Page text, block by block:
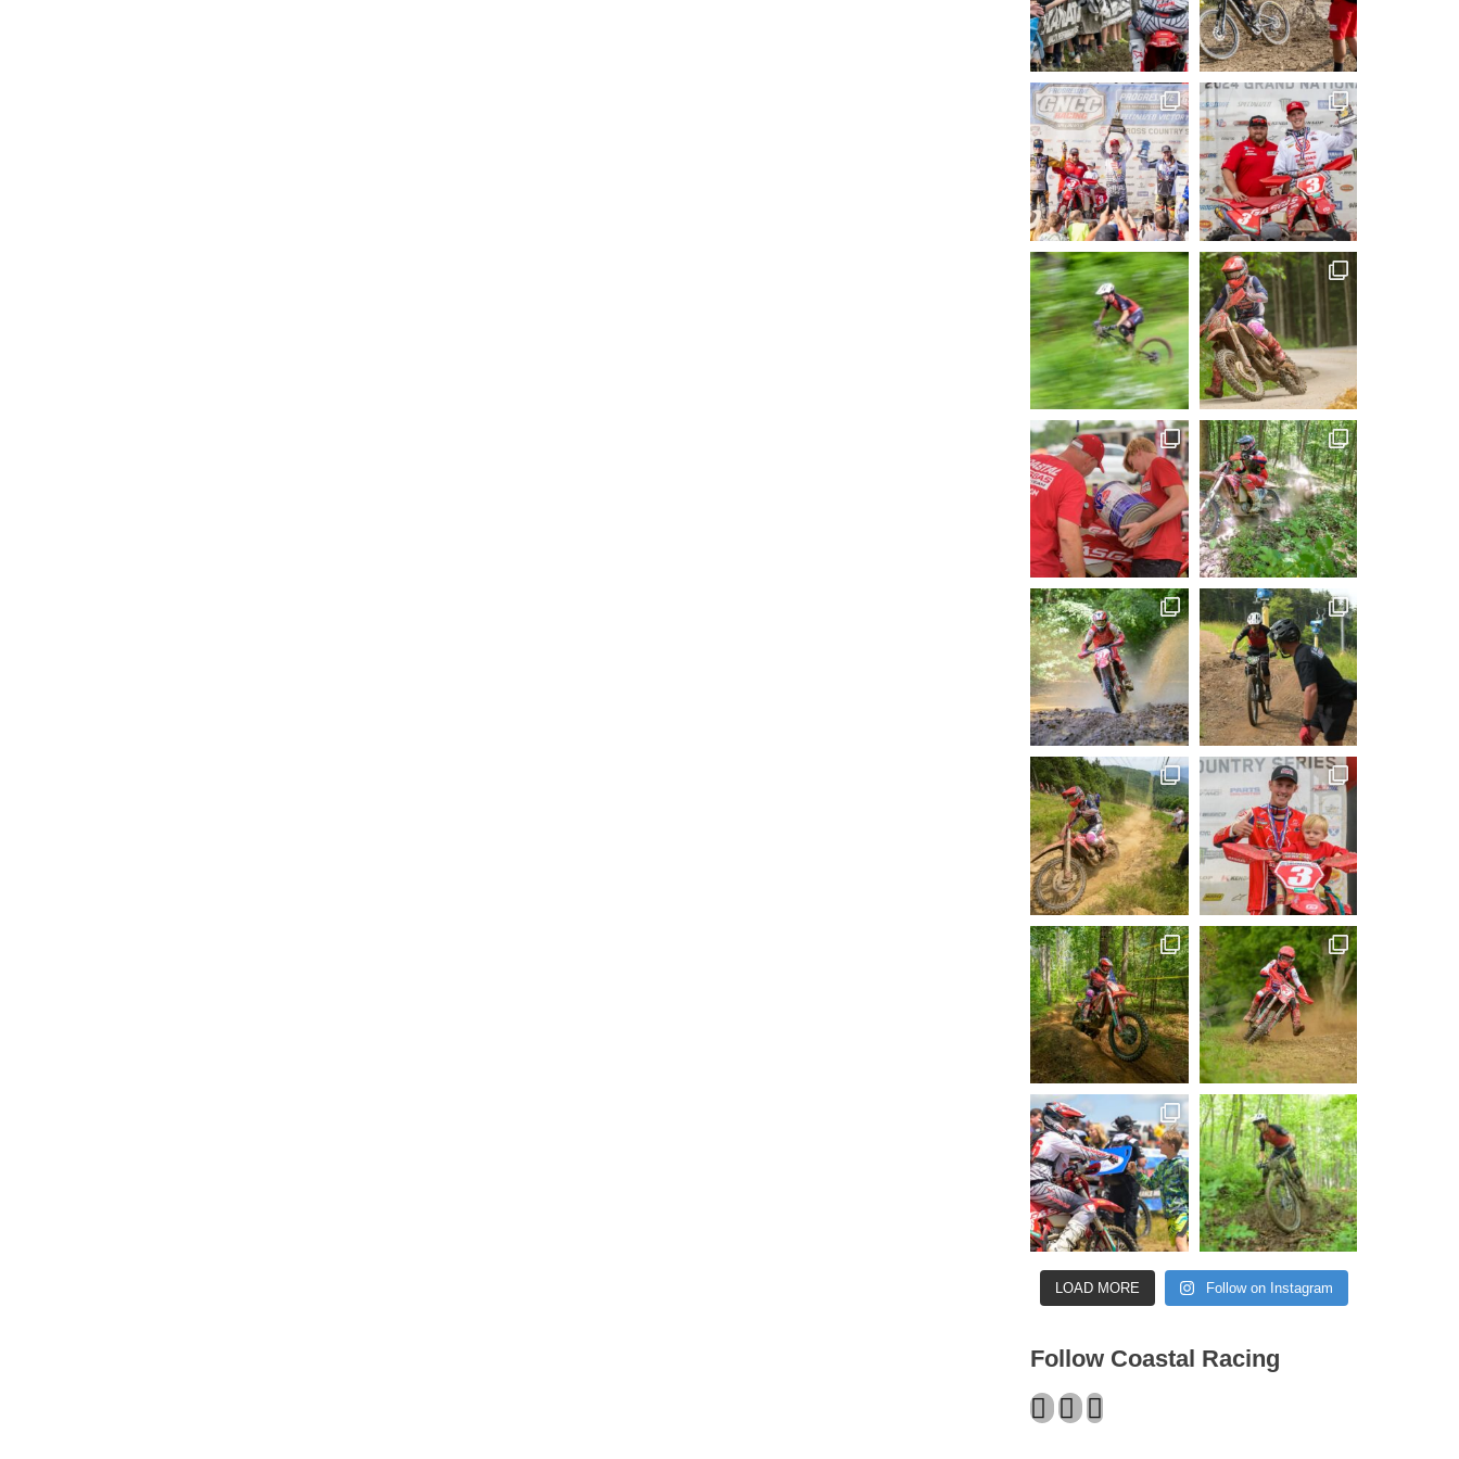
LOAD MORE Follow on Instagram
Follow Coastal Racing
Facebook
Twitter
Instagram